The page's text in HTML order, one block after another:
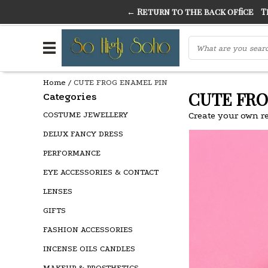
THE FINEST FANCY DRESS IN TOWN SO HIGH
Home / CUTE FROG ENAMEL PIN
Categories
COSTUME JEWELLERY
DELUX FANCY DRESS
PERFORMANCE
EYE ACCESSORIES & CONTACT
LENSES
GIFTS
FASHION ACCESSORIES
INCENSE OILS CANDLES
CUTE
Create your own
← Return to the back office